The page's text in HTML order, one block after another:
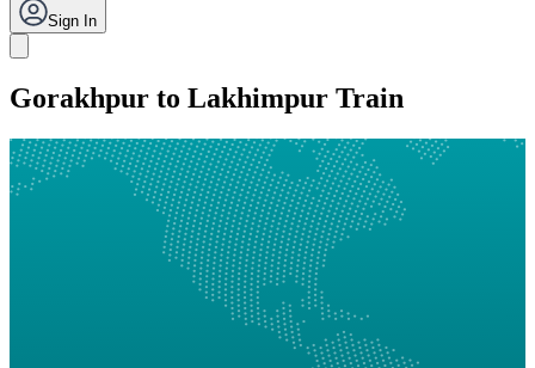
Sign In
Gorakhpur to Lakhimpur Train